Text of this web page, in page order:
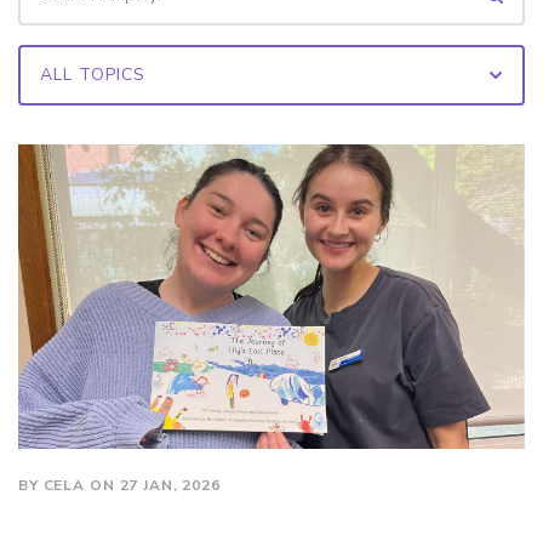
BY CELA ON 27 JAN, 2026